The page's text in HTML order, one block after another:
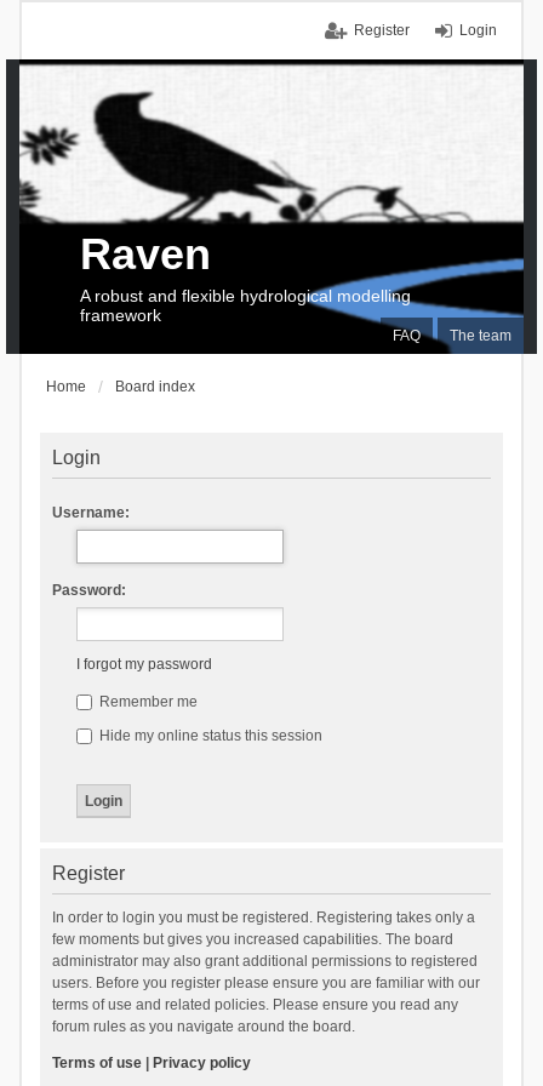
Login
Register
FAQ The team
Raven
A robust and flexible hydrological modelling
framework
Home Board index
Login
Username:
Password:
I forgot my password
Remember me
Hide my online status this session
Register
In order to login you must be registered. Registering takes only a
few moments but gives you increased capabilities. The board
administrator may also grant additional permissions to registered
users. Before you register please ensure you are familiar with our
terms of use and related policies. Please ensure you read any
forum rules as you navigate around the board.
Terms of use| Privacy policy